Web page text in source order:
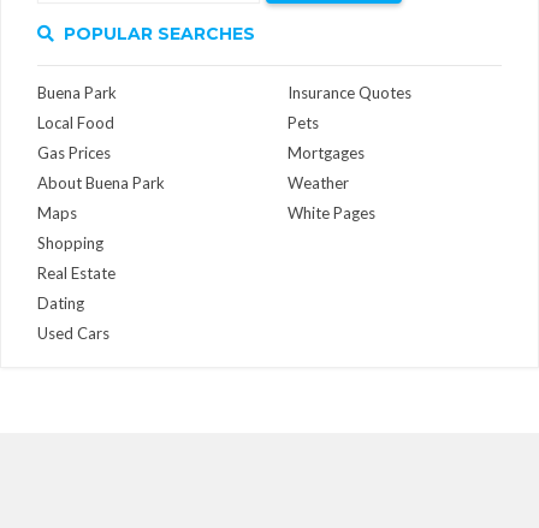
POPULAR SEARCHES
Buena Park
Local Food
Gas Prices
About Buena Park
Maps
Insurance Quotes
Pets
Mortgages
Weather
White Pages
Shopping
Real Estate
Dating
Used Cars